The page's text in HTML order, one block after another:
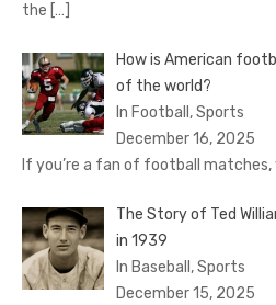
the […]
How is American
of the world?
In Football, Sports
December 16, 2025
If you’re a fan of football matches,
The Story of Ted
in 1939
In Baseball, Sports
December 15, 2025